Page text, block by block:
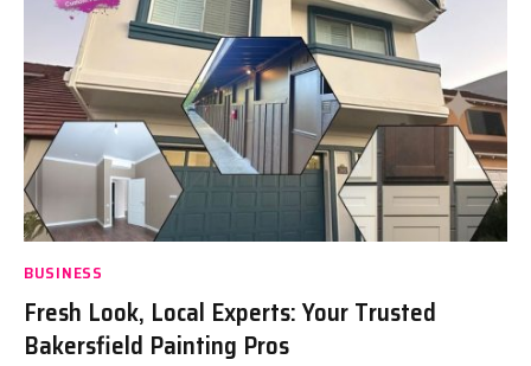
BUSINESS
Fresh Look, Local Experts: Your Trusted
Bakersfield Painting Pros